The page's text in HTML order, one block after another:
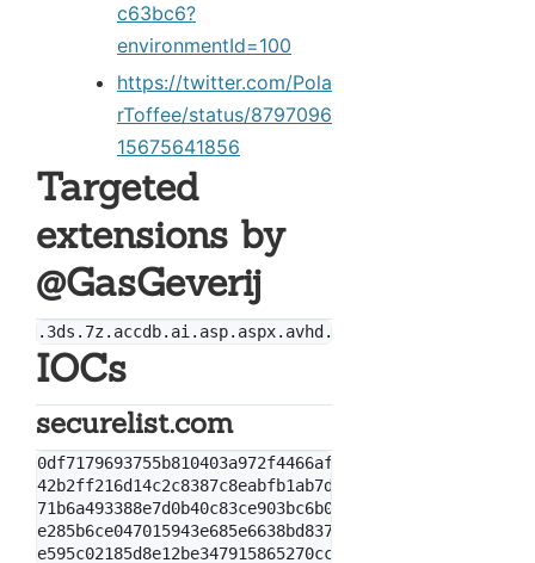
c63bc6?
environmentId=100
https://twitter.com/Pola
rToffee/status/8797096
15675641856
Targeted
extensions by
@GasGeverij
IOCs
securelist.com
0df7179693755b810403a972f4466afb
42b2ff216d14c2c8387c8eabfb1ab7d0
71b6a493388e7d0b40c83ce903bc6b04
e285b6ce047015943e685e6638bd837e